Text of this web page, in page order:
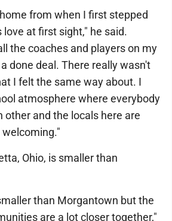
from when I first stepped
at first sight," he said.
the coaches and players on my
done deal. There really wasn't
I felt the same way about. I
atmosphere where everybody
other and the locals here are
Ohio, is smaller than
than Morgantown but the
are a lot closer together,"